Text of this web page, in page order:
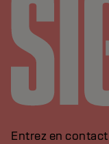
Entrez en